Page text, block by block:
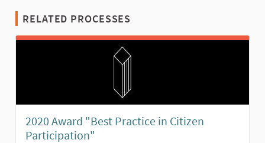
RELATED PROCESSES
2020 Award "Best Practice in Citizen
Participation"